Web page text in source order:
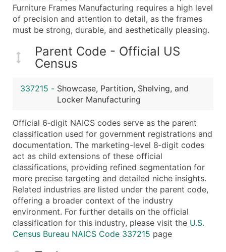
Employee Count
Website (where available)
Years in Business
Location Type (HQ, Branch, Subsidiary)
Modeled Credit Rating
Latitude / Longitude
...and more (Inquire)
Boost Your Data with Verified Email Leads
Enhance your list or opt for a complete 100%
Furniture Frames Manufacturing requires a high level
of precision and attention to detail, as the frames
must be strong, durable, and aesthetically pleasing.
Parent Code - Official US
Census
337215 - Showcase, Partition, Shelving, and
Locker Manufacturing
Official 6‑digit NAICS codes serve as the parent
classification used for government registrations and
documentation. The marketing-level 8‑digit codes
act as child extensions of these official
classifications, providing refined segmentation for
more precise targeting and detailed niche insights.
Related industries are listed under the parent code,
offering a broader context of the industry
environment. For further details on the official
classification for this industry, please visit the U.S.
Census Bureau NAICS Code 337215 page